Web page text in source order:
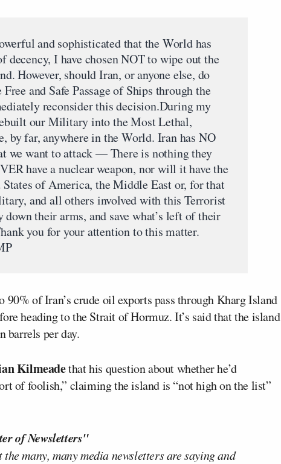
and sophisticated that the World has
decency, I have chosen NOT to wipe out the
However, should Iran, or anyone else, do
and Safe Passage of Ships through the
reconsider this decision.During my
our Military into the Most Lethal,
by far, anywhere in the World. Iran has NO
we want to attack — There is nothing they
have a nuclear weapon, nor will it have the
of America, the Middle East or, for that
and all others involved with this Terrorist
their arms, and save what’s left of their
you for your attention to this matter.
90% of Iran’s crude oil exports pass through Kharg Island
heading to the Strait of Hormuz. It’s said that the island
barrels per day.
Kilmeadethat his question about whether he’d
of foolish,” claiming the island is “not high on the list”
of Newsletters"
many, many media newsletters are saying and